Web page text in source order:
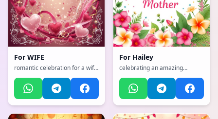
For WIFE
romantic celebration for a wife
dynamic, exciting, full of life
and movement atmosphere
For Hailey
celebrating an amazing
with a dynamic, exciting, full of
life and movement
atmosphere, incorporating
elements of: loves cats, lives in
Hawaii, loves plants